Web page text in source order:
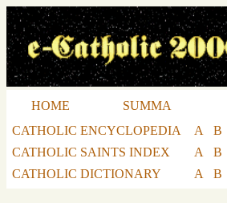
HOME SUMMA
CATHOLIC ENCYCLOPEDIA
A B
CATHOLIC SAINTS INDEX
A B
CATHOLIC DICTIONARY
A B